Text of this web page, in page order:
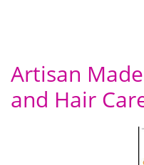
Artisan
and Hair